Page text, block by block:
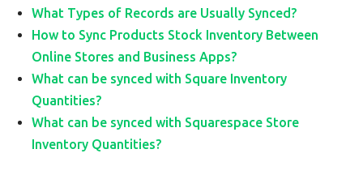
What Types of Records are Usually Synced?
How to Sync Products Stock Inventory Between
Online Stores and Business Apps?
What can be synced with Square Inventory
Quantities?
What can be synced with Squarespace Store
Inventory Quantities?